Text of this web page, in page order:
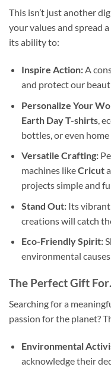
This isn’t just another
your values and spread
its ability to:
Inspire Action:A
and protect our
Personalize Your
Earth Day T-shirts,
bottles, or even home
Versatile Crafting:
machines likeCricut
projects simple and
Stand Out:Its
creations will catch
Eco-Friendly Spirit:
environmental
The Perfect Gift
Searching for a
passion for the planet?
Environmental
acknowledge their